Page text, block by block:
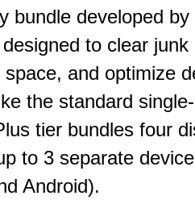
bundle developed
to clear junk
and optimize
the standard
tier bundles four
to 3 separate
Android).